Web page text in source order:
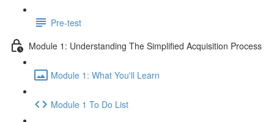
Pre-test
Module 1: Understanding The Simplified Acquisition Process
Module 1: What You'll Learn
Module 1 To Do List